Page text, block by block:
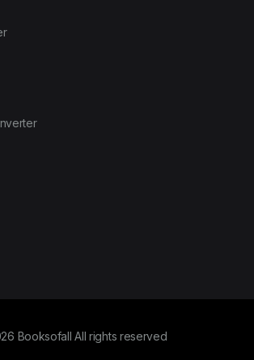
Booksofall All rights reserved